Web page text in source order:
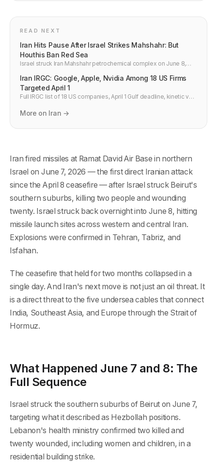
READ NEXT
Iran Hits Pause After Israel Strikes Mahshahr: But
Houthis Ban Red Sea
Israel struck Iran Mahshahr petrochemical complex on June 8,
fragile pause holds — barely.
Iran IRGC: Google, Apple, Nvidia Among 18 US Firms
Targeted April 1
Full IRGC list of 18 US companies, April 1 Gulf deadline, kinetic vs
what ops teams should verify.
More on Iran →
Iran fired missiles at Ramat David Air Base in northern
Israel on June 7, 2026 — the first direct Iranian attack
since the April 8 ceasefire — after Israel struck Beirut's
southern suburbs, killing two people and wounding
twenty. Israel struck back overnight into June 8, hitting
missile launch sites across western and central Iran.
Explosions were confirmed in Tehran, Tabriz, and
Isfahan.
The ceasefire that held for two months collapsed in a
single day. And Iran's next move is not just an oil threat. It
is a direct threat to the five undersea cables that connect
India, Southeast Asia, and Europe through the Strait of
Hormuz.
What Happened June 7 and 8: The
Full Sequence
Israel struck the southern suburbs of Beirut on June 7,
targeting what it described as Hezbollah positions.
Lebanon's health ministry confirmed two killed and
twenty wounded, including women and children, in a
residential building strike.